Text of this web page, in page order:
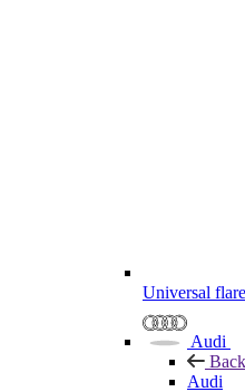
Universal
Audi
Back
Audi